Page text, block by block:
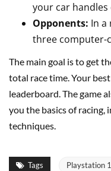
your car
Opponents: In a
three computer-
The main goal is to get
total race time. Your
leaderboard. The game
you the basics of racing,
techniques.
Tags Playstation 1